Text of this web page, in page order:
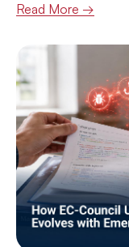
Read More →